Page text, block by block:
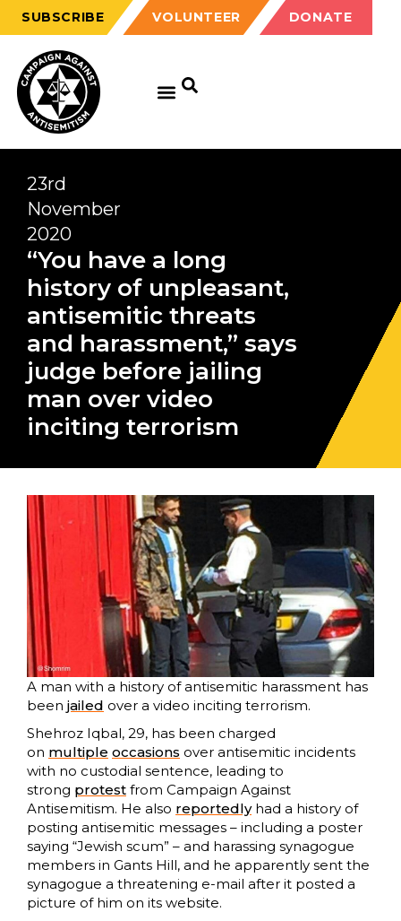
SUBSCRIBE VOLUNTEER DONATE
23rd
November
2020
“You have a long
history of unpleasant,
antisemitic threats
and harassment,” says
judge before jailing
man over video
inciting terrorism
A man with a history of antisemitic harassment has
been jailed over a video inciting terrorism.
Shehroz Iqbal, 29, has been charged
on multiple occasions over antisemitic incidents
with no custodial sentence, leading to
strong protest from Campaign Against
Antisemitism. He also reportedlyhad a history of
posting antisemitic messages – including a poster
saying “Jewish scum” – and harassing synagogue
members in Gants Hill, and he apparently sent the
synagogue a threatening e-mail after it posted a
picture of him on its website.